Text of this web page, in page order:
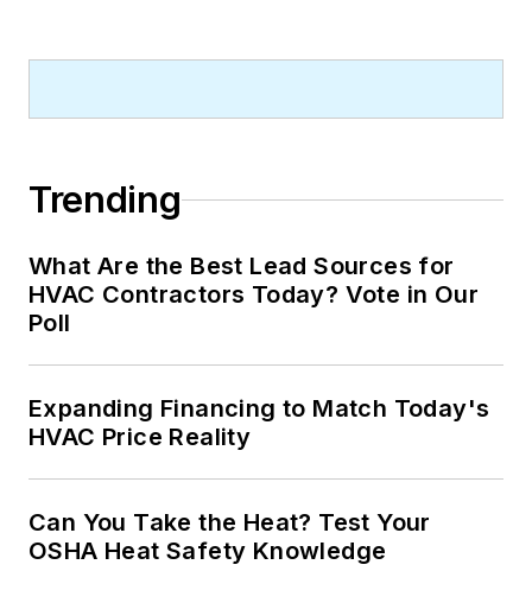
Trending
What Are the Best Lead Sources for
HVAC Contractors Today? Vote in Our
Poll
Expanding Financing to Match Today's
HVAC Price Reality
Can You Take the Heat? Test Your
OSHA Heat Safety Knowledge